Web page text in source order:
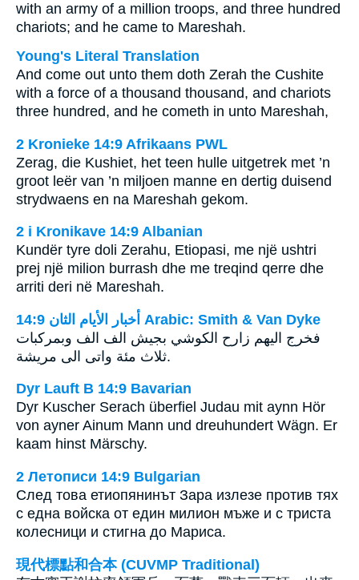
with an army of a million troops, and three hundred
chariots; and he came to Mareshah.
Young's Literal Translation
And come out unto them doth Zerah the Cushite
with a force of a thousand thousand, and chariots
three hundred, and he cometh in unto Mareshah,
2 Kronieke 14:9 Afrikaans PWL
Zerag, die Kushiet, het teen hulle uitgetrek met ’n
groot leër van ’n miljoen manne en dertig duisend
strydwaens en na Mareshah gekom.
2 i Kronikave 14:9 Albanian
Kundër tyre doli Zerahu, Etiopasi, me një ushtri
prej një milion burrash dhe me treqind qerre dhe
arriti deri në Mareshah.
ﺃﺧﺒﺎﺭ ﺍﻷﻳﺎﻡ ﺍﻟﺜﺎﻥ 14:9 Arabic: Smith & Van Dyke
فخرج اليهم زارح الكوشي بجيش الف الف وبمركبات
ثلاث مئة واتى الى مريشة.
Dyr Lauft B 14:9 Bavarian
Dyr Kuscher Serach überfiel Judau mit aynn Hör
von ayner Ainum Mann und dreuhundert Wägn. Er
kaam hinst Märschy.
2 Летописи 14:9 Bulgarian
След това етиопянинът Зара излезе против тях
с една войска от един милион мъже и с триста
колесници и стигна до Мариса.
現代標點和合本 (CUVMP Traditional)